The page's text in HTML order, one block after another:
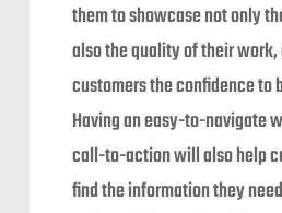
them to showcase not only
also the quality of their
customers the confidence to
Having an easy-to-navigate
call-to-action will also help
find the information they